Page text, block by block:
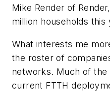
Mike Render of
million households this
What interests me
the roster of
networks. Much of
current FTTH